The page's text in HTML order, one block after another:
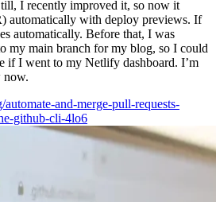
I recently improved it, so now it
automatically with deploy previews. If
automatically. Before that, I was
my main branch for my blog, so I could
if I went to my Netlify dashboard. I’m
now.
and-merge-pull-requests-
github-cli-4lo6